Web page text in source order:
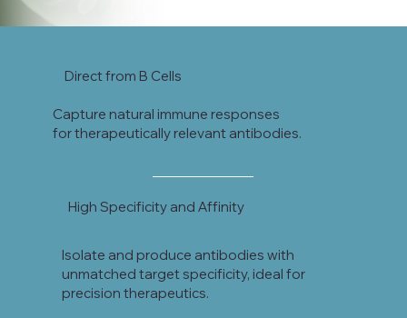
Direct from B Cells
Capture natural immune responses
for therapeutically relevant antibodies.
High Specificity and Affinity
Isolate and produce antibodies with
unmatched target specificity, ideal for
precision therapeutics.